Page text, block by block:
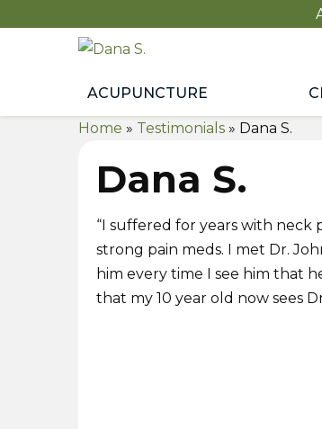
Dana
ACUPUNCTURE
Home » Testimonials» Dana S.
Dana S.
“I suffered for years with neck
strong pain meds. I met Dr.
him every time I see him that
that my 10 year old now sees